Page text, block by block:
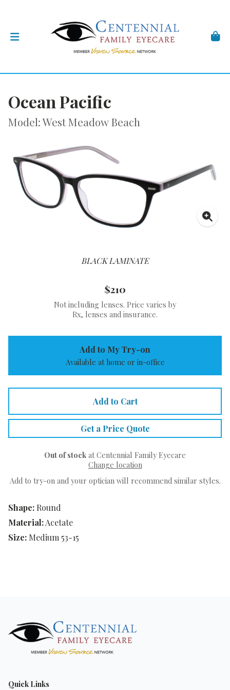
Ocean Pacific
Model: West Meadow Beach
BLACK LAMINATE
Shape: Round
Material:Acetate
Size: Medium 53-15
$210
Not including lenses. Price varies by
Rx, lenses and insurance.
Add to My Try-on
Available at home or in-office
Add to Cart
Get a Price Quote
Out of stock at Centennial Family Eyecare
Change location
Add to try-on and your optician will recommend similar styles.
Quick Links